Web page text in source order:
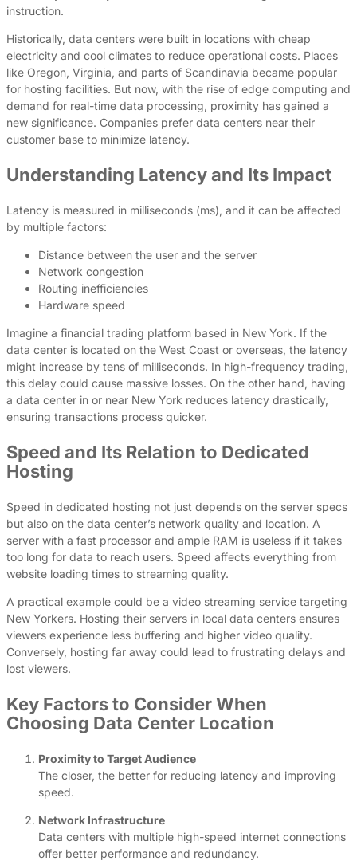
instruction.
Historically, data centers were built in locations with cheap
electricity and cool climates to reduce operational costs. Places
like Oregon, Virginia, and parts of Scandinavia became popular
for hosting facilities. But now, with the rise of edge computing and
demand for real-time data processing, proximity has gained a
new significance. Companies prefer data centers near their
customer base to minimize latency.
Understanding Latency and Its Impact
Latency is measured in milliseconds (ms), and it can be affected
by multiple factors:
Distance between the user and the server
Network congestion
Routing inefficiencies
Hardware speed
Imagine a financial trading platform based in New York. If the
data center is located on the West Coast or overseas, the latency
might increase by tens of milliseconds. In high-frequency trading,
this delay could cause massive losses. On the other hand, having
a data center in or near New York reduces latency drastically,
ensuring transactions process quicker.
Speed and Its Relation to Dedicated
Hosting
Speed in dedicated hosting not just depends on the server specs
but also on the data center’s network quality and location. A
server with a fast processor and ample RAM is useless if it takes
too long for data to reach users. Speed affects everything from
website loading times to streaming quality.
A practical example could be a video streaming service targeting
New Yorkers. Hosting their servers in local data centers ensures
viewers experience less buffering and higher video quality.
Conversely, hosting far away could lead to frustrating delays and
lost viewers.
Key Factors to Consider When
Choosing Data Center Location
Proximity to Target Audience
The closer, the better for reducing latency and improving
speed.
Network Infrastructure
Data centers with multiple high-speed internet connections
offer better performance and redundancy.